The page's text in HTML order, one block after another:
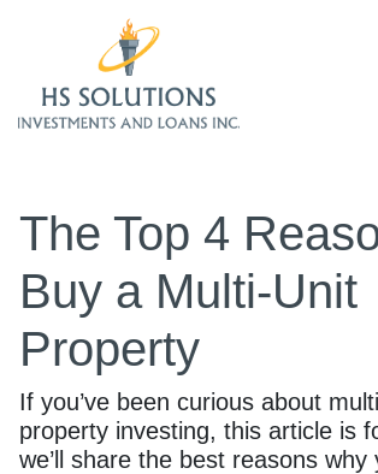
The Top 4
Buy a Multi-Unit
Property
If you’ve been curious about
property investing, this article is
we’ll share the best reasons why